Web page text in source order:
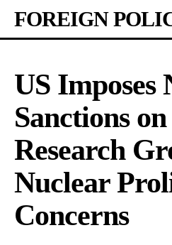
FOREIGN
US Imposes
Sanctions
Research
Nuclear
Concerns